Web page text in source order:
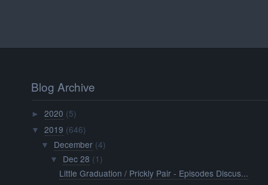
Blog Archive
►2020 (5)
▼ 2019 (646)
▼ December (4)
▼ Dec 28 (1)
Little Graduation / Prickly Pair - Episodes Discus...